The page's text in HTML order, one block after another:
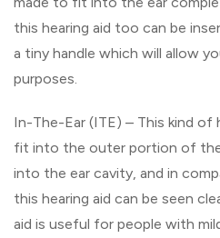
this hearing aid too can be
a tiny handle which will allow
purposes.
In-The-Ear (ITE) – This kind of
fit into the outer portion of
into the ear cavity, and in
this hearing aid can be seen
aid is useful for people with